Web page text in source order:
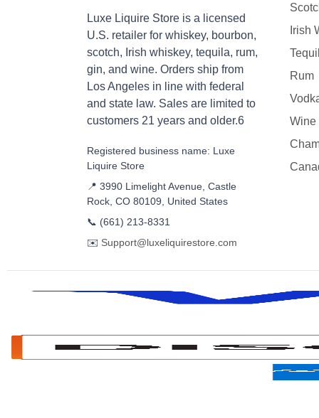
Luxe Liquire Store is a licensed
U.S. retailer for whiskey, bourbon,
scotch, Irish whiskey, tequila, rum,
gin, and wine. Orders ship from
Los Angeles in line with federal
and state law. Sales are limited to
customers 21 years and older.6
Registered business name: Luxe
Liquire Store
📍 3990 Limelight Avenue, Castle
Rock, CO 80109, United States
📞 (661) 213-8331
✉️ Support@luxeliquirestore.com
Irish
Rum
Wine